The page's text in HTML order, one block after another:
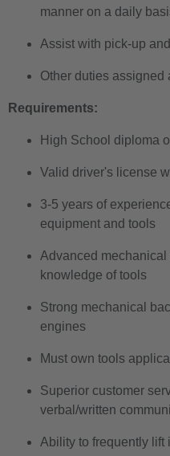
manner on a daily
Assist with pick-up
Other duties assigned
Requirements:
High School diploma
Valid driver's license
3-5 years of
equipment and tools
Advanced
knowledge of tools
Strong mechanical
engines
Must own tools
Superior customer
verbal/written
Ability to frequently lift